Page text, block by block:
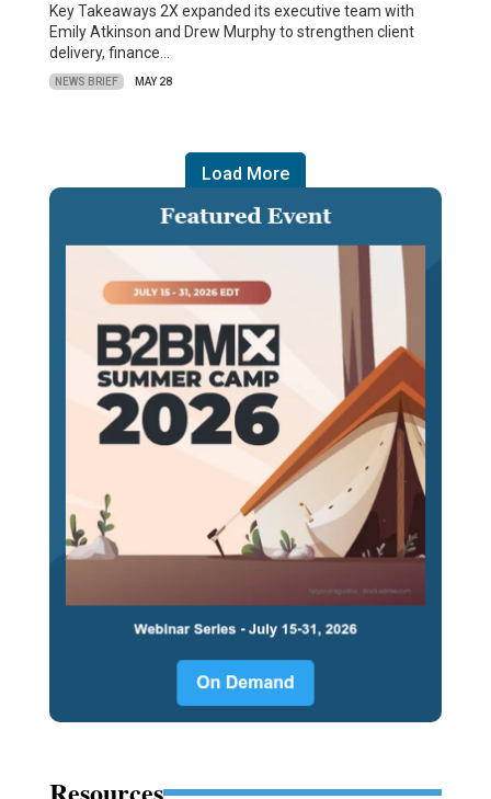
Key Takeaways 2X expanded its executive team with
Emily Atkinson and Drew Murphy to strengthen client
delivery, finance…
NEWS BRIEF MAY 28
Load More